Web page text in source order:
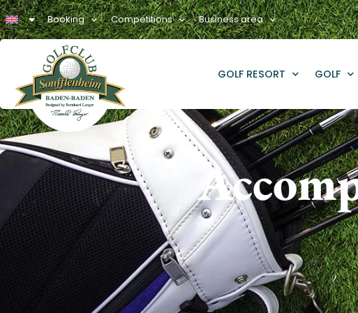
Booking Competitions Business area
GOLF RESORT GOLF